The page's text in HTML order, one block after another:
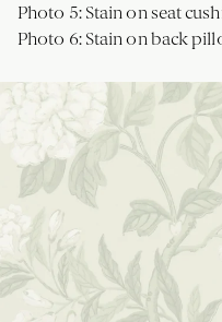
Photo 5: Stain on seat
Photo 6: Stain on back